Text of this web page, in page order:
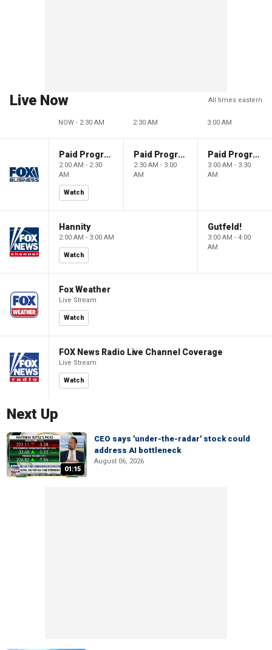
Live Now All times eastern
NOW - 2:30 AM 2:30 AM 3:00 AM
Paid Programming
2:00 AM - 2:30
AM
Watch
Paid Programming
2:30 AM - 3:00
AM
Paid Programming
3:00 AM - 3:30
AM
Hannity
2:00 AM - 3:00 AM
Watch
Gutfeld!
3:00 AM - 4:00
AM
Fox Weather
Live Stream
Watch
FOX News Radio Live Channel Coverage
Live Stream
Watch
Next Up
01:15
CEO says 'under-the-radar' stock could
address AI bottleneck
August 06, 2026